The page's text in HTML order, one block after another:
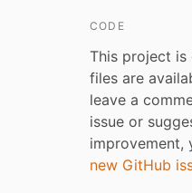
CODE
This project is
files are
leave a
issue or
improvement,
new GitHub